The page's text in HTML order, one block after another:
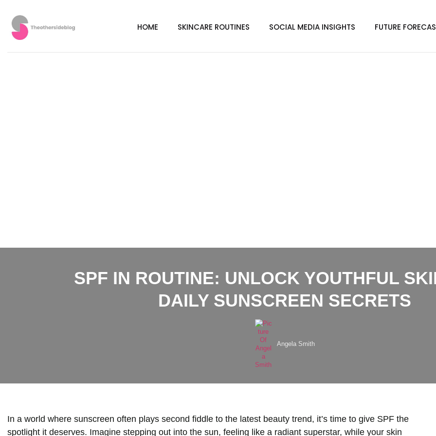
HOME SKINCARE ROUTINES SOCIAL MEDIA INSIGHTS FUTURE
SPF IN ROUTINE: UNLOCK YOUTHFUL
DAILY SUNSCREEN SECRETS
Angela Smith
In a world where sunscreen often plays second fiddle to the latest beauty trend, it’s time to give SPF the
spotlight it deserves. Imagine stepping out into the sun, feeling like a radiant superstar, while your skin